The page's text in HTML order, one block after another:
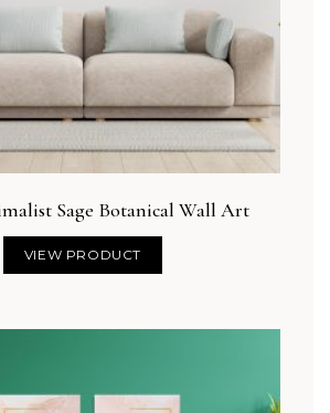
Sage Botanical Wall Art
VIEW PRODUCT